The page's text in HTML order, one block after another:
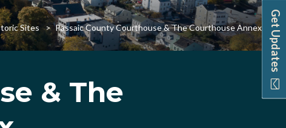
Get Updates
Sites Passaic County Courthouse & The Courthouse Annex
& The